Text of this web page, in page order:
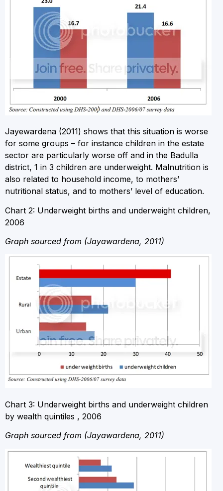
Jayewardena (2011) shows that this situation is worse
for some groups – for instance children in the estate
sector are particularly worse off and in the Badulla
district, 1 in 3 children are underweight. Malnutrition is
also related to household income, to mothers’
nutritional status, and to mothers’ level of education.
Chart 2: Underweight births and underweight children,
2006
Graph sourced from (Jayawardena, 2011)
Chart 3: Underweight births and underweight children
by wealth quintiles , 2006
Graph sourced from (Jayawardena, 2011)